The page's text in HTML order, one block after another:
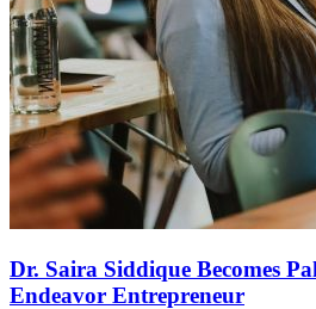
Dr. Saira Siddique Becomes
Endeavor Entrepreneur